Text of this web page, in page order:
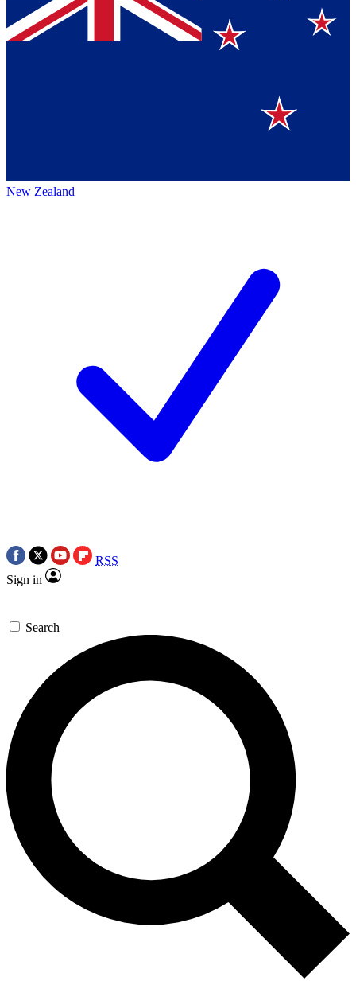
New Zealand
RSS
Sign in
Search